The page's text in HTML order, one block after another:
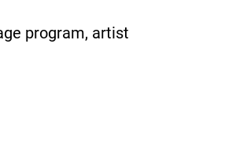
program, artist